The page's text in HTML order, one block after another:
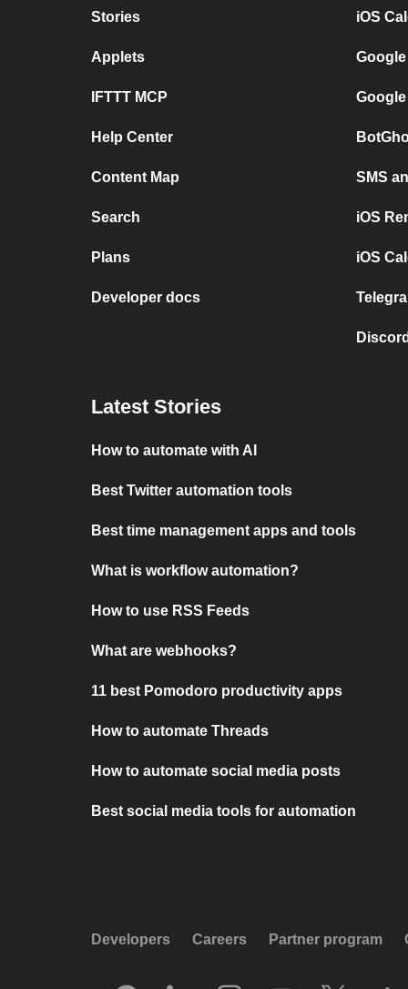
Stories
Applets
IFTTT MCP
Help Center
Content Map
Search
Plans
Developer docs
iOS
SMS
iOS
iOS
Latest Stories
How to automate with AI
Best Twitter automation tools
Best time management apps and tools
What is workflow automation?
How to use RSS Feeds
What are webhooks?
11 best Pomodoro productivity apps
How to automate Threads
How to automate social media posts
Best social media tools for automation
Developers Careers Partner program